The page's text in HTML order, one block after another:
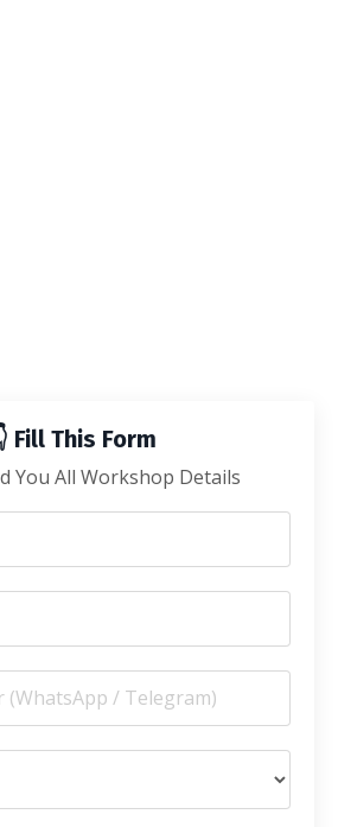
Fill This Form
You All Workshop Details